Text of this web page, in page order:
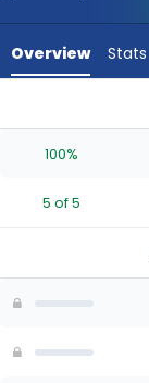
experts.
has
percent
vote
of
Overview Stats
100%
5 of 5